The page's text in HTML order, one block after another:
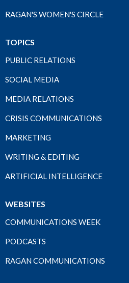
RAGAN'S WOMEN'S CIRCLE
TOPICS
PUBLIC RELATIONS
SOCIAL MEDIA
MEDIA RELATIONS
CRISIS COMMUNICATIONS
MARKETING
WRITING & EDITING
ARTIFICIAL INTELLIGENCE
WEBSITES
COMMUNICATIONS WEEK
PODCASTS
RAGAN COMMUNICATIONS